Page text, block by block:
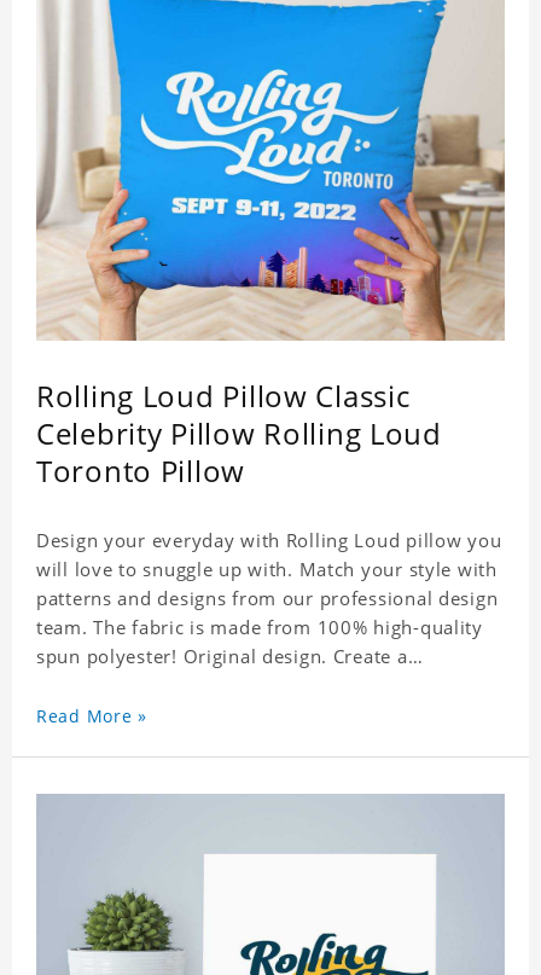
Rolling Loud Pillow Classic
Celebrity Pillow Rolling Loud
Toronto Pillow
Design your everyday with Rolling Loud pillow you
will love to snuggle up with. Match your style with
patterns and designs from our professional design
team. The fabric is made from 100% high-quality
spun polyester! Original design. Create a
celebrity.
Read More »